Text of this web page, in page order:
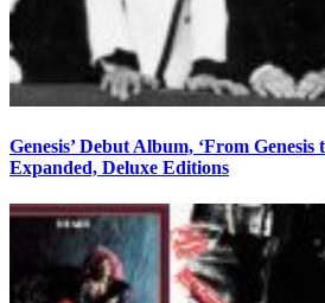
Genesis’ Debut Album, ‘From Genesis
Expanded, Deluxe Editions